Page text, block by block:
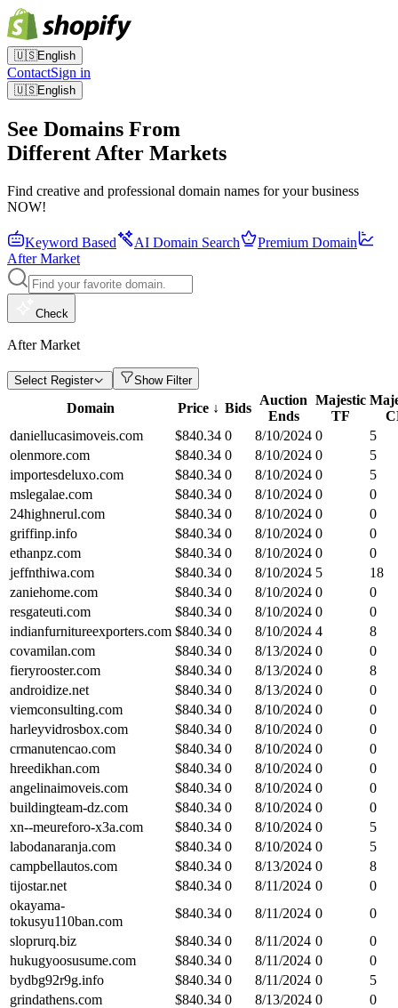
🇺🇸English
ContactSign in
🇺🇸English
See Domains From
Different After Markets
Find creative and professional domain names for your business
NOW!
Keyword Based AI Domain Search
Premium Domain
After Market
Check
After Market
Select Register Show Filter
Domain Price ↓ Bids
Auction
Ends
Majestic
TF
daniellucasimoveis.com
$840.34 0 8/10/2024 0
5
olenmore.com
$840.34 0 8/10/2024 0
5
importesdeluxo.com
$840.34 0 8/10/2024 0
5
mslegalae.com
$840.34 0 8/10/2024 0
0
24highnerul.com
$840.34 0 8/10/2024 0
0
griffinp.info
$840.34 0 8/10/2024 0
0
ethanpz.com
$840.34 0 8/10/2024 0
0
jeffnthiwa.com
$840.34 0 8/10/2024 5
18
zaniehome.com
$840.34 0 8/10/2024 0
0
resgateuti.com
$840.34 0 8/10/2024 0
0
indianfurnitureexporters.com $840.34 0 8/10/2024 4
8
covamilan.com
$840.34 0 8/13/2024 0
0
fieryrooster.com
$840.34 0 8/13/2024 0
8
androidize.net
$840.34 0 8/13/2024 0
0
viemconsulting.com
$840.34 0 8/10/2024 0
0
harleyvidrosbox.com
$840.34 0 8/10/2024 0
0
crmanutencao.com
$840.34 0 8/10/2024 0
0
hreedikhan.com
$840.34 0 8/10/2024 0
0
angelinaimoveis.com
$840.34 0 8/10/2024 0
0
buildingteam-dz.com
$840.34 0 8/10/2024 0
0
xn--meureforo-x3a.com
$840.34 0 8/10/2024 0
5
labodanaranja.com
$840.34 0 8/10/2024 0
5
campbellautos.com
$840.34 0 8/13/2024 0
8
tijostar.net
$840.34 0 8/11/2024 0
0
okayama-
tokusyu110ban.com
$840.34 0 8/11/2024 0
0
sloprurq.biz
$840.34 0 8/11/2024 0
0
hukugyoosusume.com
$840.34 0 8/11/2024 0
0
bydbg92r9g.info
$840.34 0 8/11/2024 0
5
grindathens.com
$840.34 0 8/13/2024 0
0